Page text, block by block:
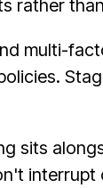
rather
multi-
sits
interrupt